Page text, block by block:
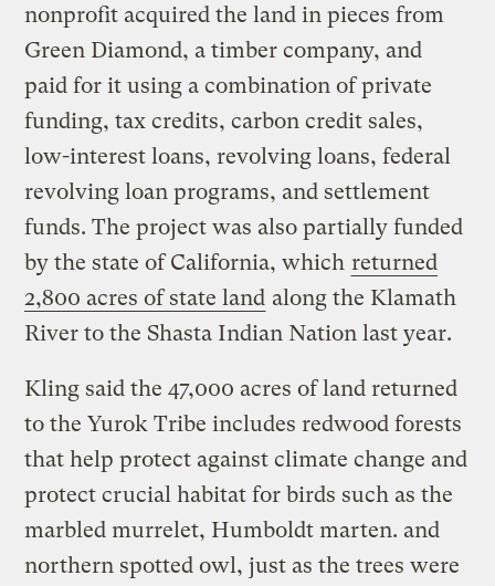
nonprofit acquired the land in pieces from
Green Diamond, a timber company, and
paid for it using a combination of private
funding, tax credits, carbon credit sales,
low-interest loans, revolving loans, federal
revolving loan programs, and settlement
funds. The project was also partially funded
by the state of California, which returned
2,800 acres of state land along the Klamath
River to the Shasta Indian Nation last year.
Kling said the 47,000 acres of land returned
to the Yurok Tribe includes redwood forests
that help protect against climate change and
protect crucial habitat for birds such as the
marbled murrelet, Humboldt marten. and
northern spotted owl, just as the trees were